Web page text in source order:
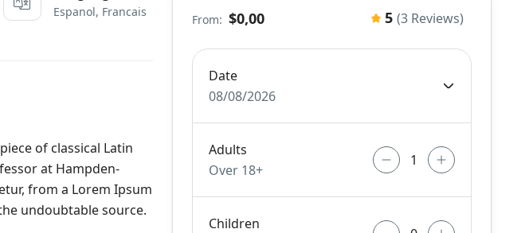
Espanol, Francais
of classical Latin
at Hampden-
from a Lorem Ipsum
undoubtable source.
From: $0,00 5 (3 Reviews)
Date
08/08/2026
Adults
Over 18+
Children